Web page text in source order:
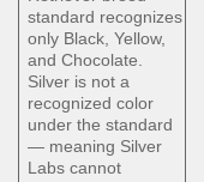
standard recognizes
only Black, Yellow,
and Chocolate.
Silver is not a
recognized color
under the standard
— meaning Silver
Labs cannot